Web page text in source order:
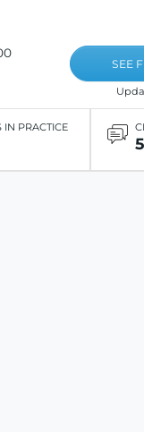
SEE
IN PRACTICE